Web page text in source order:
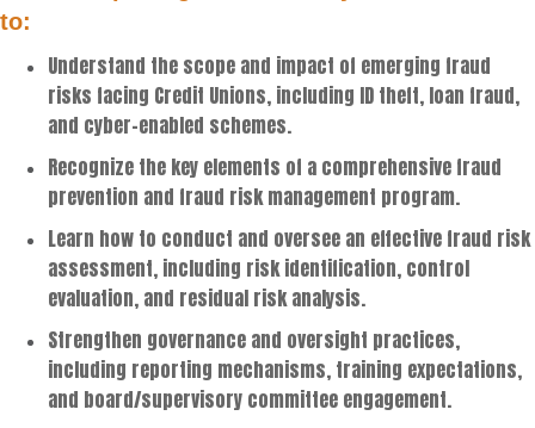
to:
Understand the scope and impact of emerging fraud
risks facing Credit Unions, including ID theft, loan fraud,
and cyber-enabled schemes.
Recognize the key elements of a comprehensive fraud
prevention and fraud risk management program.
Learn how to conduct and oversee an effective fraud risk
assessment, including risk identification, control
evaluation, and residual risk analysis.
Strengthen governance and oversight practices,
including reporting mechanisms, training expectations,
and board/supervisory committee engagement.